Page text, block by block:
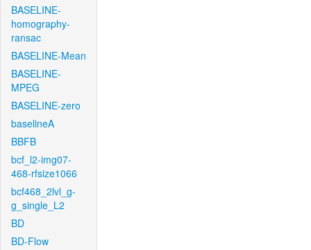
BASELINE-
homography-
ransac
BASELINE-Mean
BASELINE-
MPEG
BASELINE-zero
baselineA
BBFB
bcf_l2-img07-
468-rfsize1066
bcf468_2lvl_g-
g_single_L2
BD
BD-Flow